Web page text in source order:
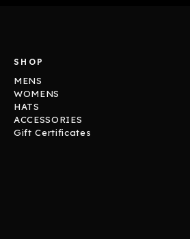
SHOP
MENS
WOMENS
HATS
ACCESSORIES
Gift Certificates